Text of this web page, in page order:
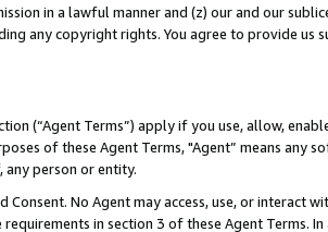
in a lawful manner and (z) our and our
any copyright rights. You agree to provide us
(“Agent Terms”) apply if you use, allow,
of these Agent Terms, "Agent” means
person or entity.
Consent. No Agent may access, use, or
in section 3 of these Agent Terms.